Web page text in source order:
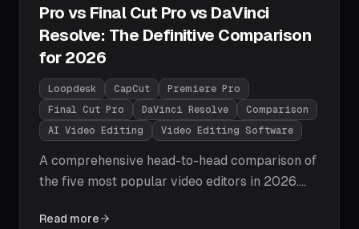
Pro vs Final Cut Pro vs DaVinci
Resolve: The Definitive Comparison
for 2026
Loopdesk CapCut
Premiere Pro
Final Cut Pro
DaVinci Resolve
Comparison
AI Video Editing
Video Editing Software
A comprehensive head-to-head comparison of
the five most popular video editors in 2026.
against CapCut, Adobe Premiere Pro, Final Cut
Read more